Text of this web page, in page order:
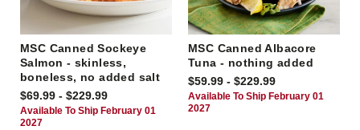
MSC Canned Sockeye
Salmon - skinless,
boneless, no added salt
$69.99 - $229.99
Available To Ship February 01
2027
MSC Canned Albacore
Tuna - nothing added
$59.99 - $229.99
Available To Ship February 01
2027